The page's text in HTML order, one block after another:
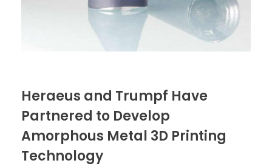
Heraeus and Trumpf Have
Partnered to Develop
Amorphous Metal 3D Printing
Technology